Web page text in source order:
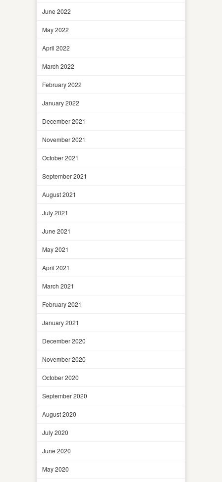
June 2022
May 2022
April 2022
March 2022
February 2022
January 2022
December 2021
November 2021
October 2021
September 2021
August 2021
July 2021
June 2021
May 2021
April 2021
March 2021
February 2021
January 2021
December 2020
November 2020
October 2020
September 2020
August 2020
July 2020
June 2020
May 2020